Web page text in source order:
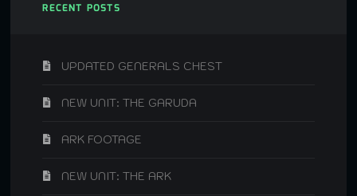
RECENT POSTS
UPDATED GENERALS CHEST
NEW UNIT: THE GARUDA
ARK FOOTAGE
NEW UNIT: THE ARK